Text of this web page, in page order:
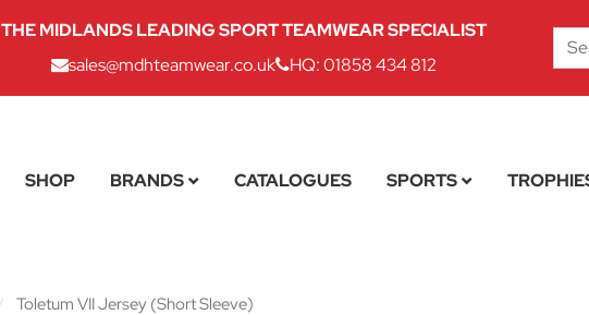
THE MIDLANDS LEADING SPORT TEAMWEAR SPECIALIST
sales@mdhteamwear.co.uk
HQ: 01858 434 812
for:
SHOP BRANDS CATALOGUES SPORTS
Toletum VII Jersey (Short Sleeve)